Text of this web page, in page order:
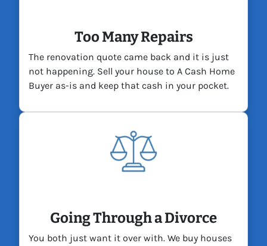
Too Many Repairs
The renovation quote came back and it is just
not happening. Sell your house to A Cash Home
Buyer as-is and keep that cash in your pocket.
Going Through a Divorce
You both just want it over with. We buy houses